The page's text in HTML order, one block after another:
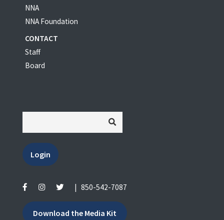
NNA
NNA Foundation
CONTACT
Staff
Board
Login
850-542-7087
Download the Media Kit